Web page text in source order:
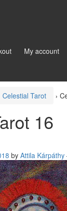
My account
Celestial Tarot ›
16
by Attila Kárpáthy